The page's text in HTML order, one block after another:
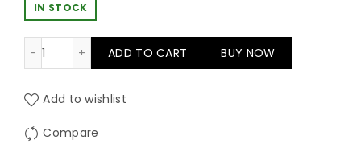
IN STOCK
Antistatic Easy Fit DIY Screen Gaurd For iPhone 14
ADD TO CART BUY NOW
Add to wishlist
Compare